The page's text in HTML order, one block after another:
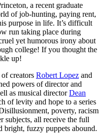
a recent graduate
of job-hunting, paying rent,
purpose in life. It’s difficult
run taking place during
yet humorous irony about
college! If you thought the
up!
creators Robert Lopez and
powers of director and
as musical directorDean
of levity and hope to a series
poverty, racism
subjects, all receive the full
bright, fuzzy puppets abound.